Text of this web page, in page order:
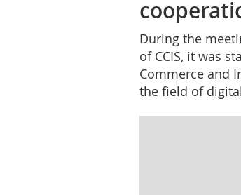
During the
of CCIS, it was
Commerce and
the field of